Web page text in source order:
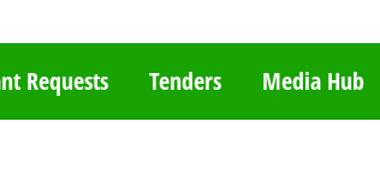
BLOG
Requests Tenders Media Hub